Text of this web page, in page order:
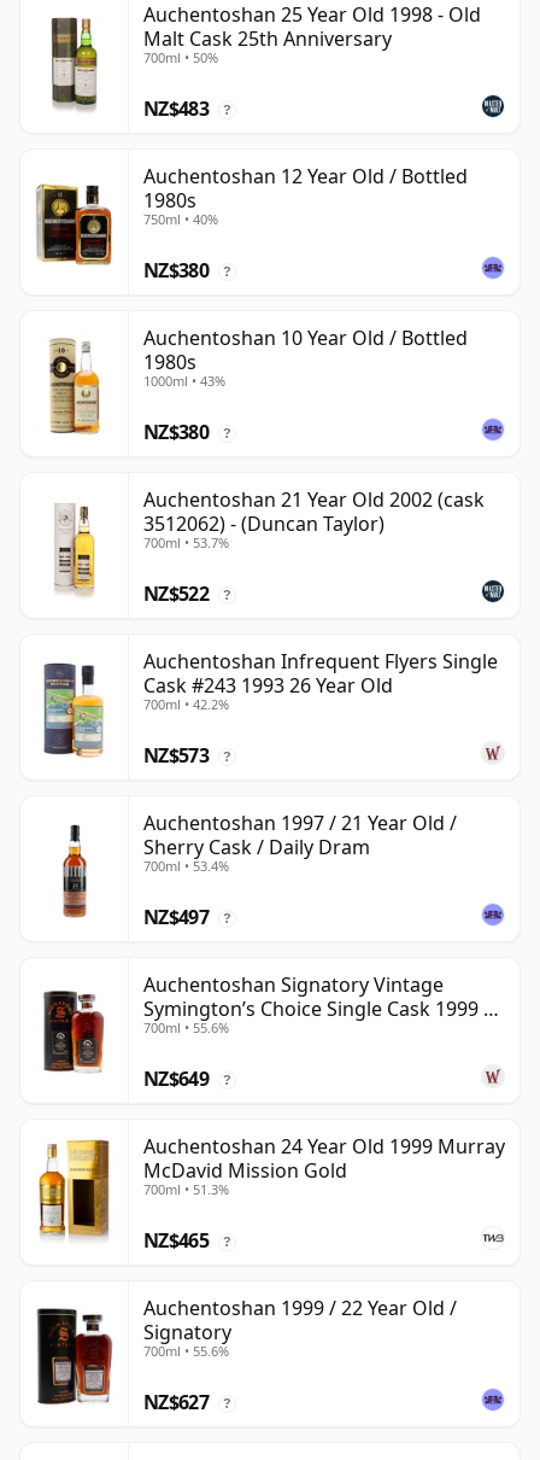
Auchentoshan 25 Year Old 1998 - Old
Malt Cask 25th Anniversary
700ml • 50%
NZ$483 ?
Auchentoshan 12 Year Old / Bottled
1980s
750ml • 40%
NZ$380 ?
Auchentoshan 10 Year Old / Bottled
1980s
1000ml • 43%
NZ$380 ?
Auchentoshan 21 Year Old 2002 (cask
3512062) - (Duncan Taylor)
700ml • 53.7%
NZ$522 ?
Auchentoshan Infrequent Flyers Single
Cask #243 1993 26 Year Old
700ml • 42.2%
NZ$573 ?
Auchentoshan 1997 / 21 Year Old /
Sherry Cask / Daily Dram
700ml • 53.4%
NZ$497 ?
Auchentoshan Signatory Vintage
Symington’s Choice Single Cask 1999 24
Year Old
700ml • 55.6%
NZ$649 ?
Auchentoshan 24 Year Old 1999 Murray
McDavid Mission Gold
700ml • 51.3%
NZ$465 ?
Auchentoshan 1999 / 22 Year Old /
Signatory
700ml • 55.6%
NZ$627 ?